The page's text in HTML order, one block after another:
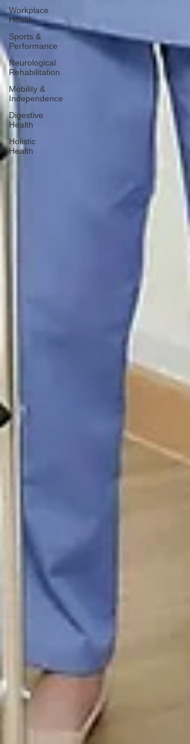
Workplace
Health
Sports &
Performance
Neurological
Rehabilitation
Mobility &
Independence
Digestive
Health
Holistic
Health